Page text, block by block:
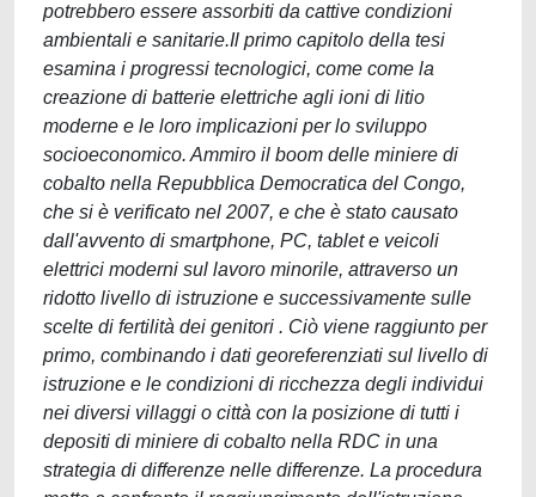
potrebbero essere assorbiti da cattive condizioni
ambientali e sanitarie.Il primo capitolo della tesi
esamina i progressi tecnologici, come come la
creazione di batterie elettriche agli ioni di litio
moderne e le loro implicazioni per lo sviluppo
socioeconomico. Ammiro il boom delle miniere di
cobalto nella Repubblica Democratica del Congo,
che si è verificato nel 2007, e che è stato causato
dall'avvento di smartphone, PC, tablet e veicoli
elettrici moderni sul lavoro minorile, attraverso un
ridotto livello di istruzione e successivamente sulle
scelte di fertilità dei genitori . Ciò viene raggiunto per
primo, combinando i dati georeferenziati sul livello di
istruzione e le condizioni di ricchezza degli individui
nei diversi villaggi o città con la posizione di tutti i
depositi di miniere di cobalto nella RDC in una
strategia di differenze nelle differenze. La procedura